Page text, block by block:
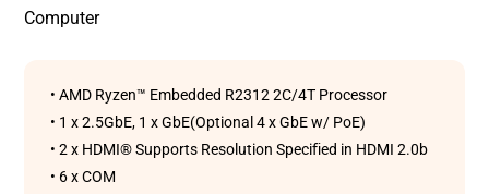
Computer
• AMD Ryzen™ Embedded R2312 2C/4T Processor
• 1 x 2.5GbE, 1 x GbE(Optional 4 x GbE w/ PoE)
• 2 x HDMI® Supports Resolution Speciﬁed in HDMI 2.0b
• 6 x COM